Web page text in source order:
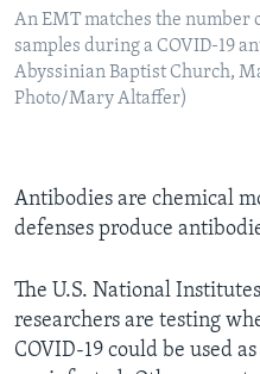
An EMT matches the number
samples during a COVID-19
Abyssinian Baptist Church,
Photo/Mary Altaffer)
Antibodies are chemical
defenses produce
The U.S. National
researchers are testing
COVID-19 could be used